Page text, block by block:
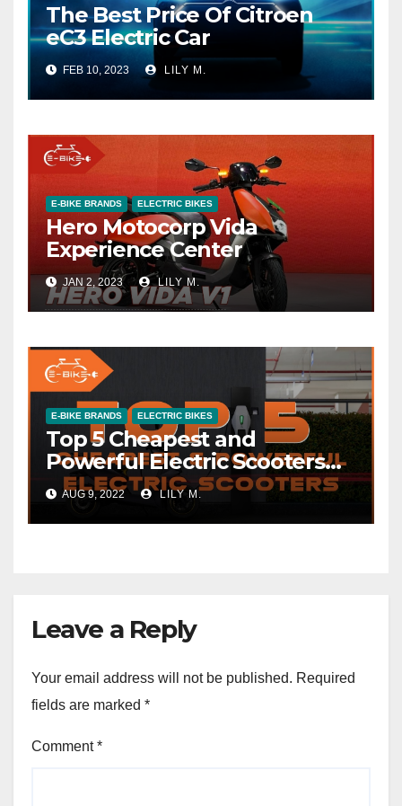
The Best Price Of Citroen
eC3 Electric Car
FEB 10, 2023 LILY M.
E-BIKE BRANDS ELECTRIC BIKES
Hero Motocorp Vida
Experience Center
JAN 2, 2023 LILY M.
E-BIKE BRANDS ELECTRIC BIKES
Top 5 Cheapest and
Powerful Electric Scooters
with 120 Km Range
AUG 9, 2022 LILY M.
Leave a Reply
Your email address will not be published. Required
fields are marked *
Comment*